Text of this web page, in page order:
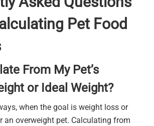
Pet Food
From My Pet’s
or Ideal Weight?
when the goal is weight loss or
an overweight pet. Calculating from